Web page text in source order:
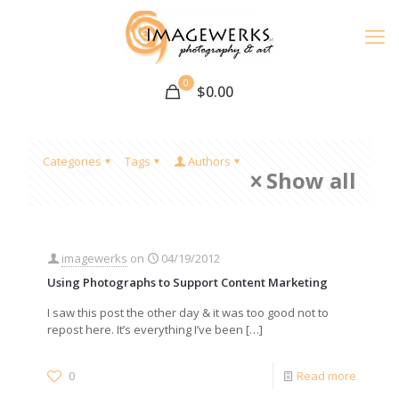
0 $0.00
Categories Tags Authors
Show all
imagewerks on
04/19/2012
Using Photographs to Support Content Marketing
I saw this post the other day & it was too good not to
repost here. It’s everything I’ve been […]
0 Read more